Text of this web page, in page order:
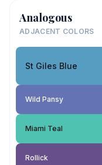
Analogous
ADJACENT COLORS
St Giles Blue
Wild Pansy
Miami Teal
Rollick